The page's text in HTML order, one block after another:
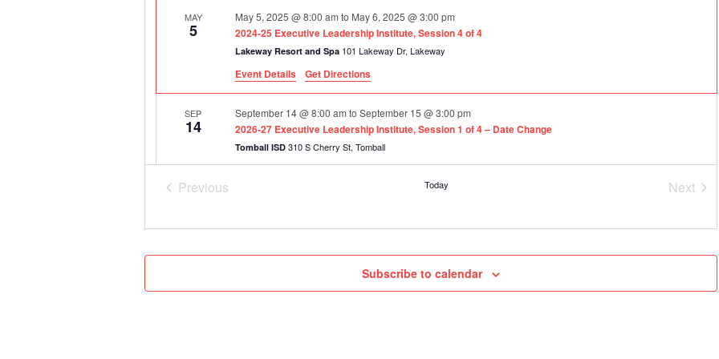
MAY
5 2024-25 Executive Leadership Institute, Session 4 of 4
May 5, 2025 @ 8:00 am to May 6, 2025 @ 3:00 pm
Lakeway Resort and Spa 101 Lakeway Dr, Lakeway
Event Details Get Directions
SEP
14 2026-27 Executive Leadership Institute, Session 1 of 4 – Date Change
September 14 @ 8:00 am toSeptember 15 @ 3:00 pm
Tomball ISD 310 S Cherry St, Tomball
DEC December 2 @ 3:00 pm
2026-27 Executive Leadership Institute, Session 3 of 4
February 23, 2027 @ 8:00 amtoFebruary 24, 2027 @ 3:00 pm
Previous
Today
Next
Subscribe to calendar